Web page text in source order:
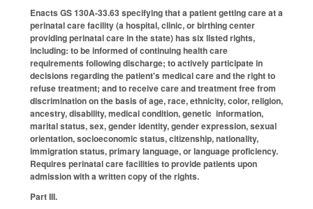
Enacts GS 130A-33.63 specifying that a patient getting care at a
perinatal care facility (a hospital, clinic, or birthing center
providing perinatal care in the state) has six listed rights,
including: to be informed of continuing health care
requirements following discharge; to actively participate in
decisions regarding the patient's medical care and the right to
refuse treatment; and to receive care and treatment free from
discrimination on the basis of age, race, ethnicity, color, religion,
ancestry, disability, medical condition, genetic information,
marital status, sex, gender identity, gender expression, sexual
orientation, socioeconomic status, citizenship, nationality,
immigration status, primary language, or language proficiency.
Requires perinatal care facilities to provide patients upon
admission with a written copy of the rights.
Part III.